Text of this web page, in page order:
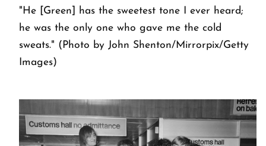
"He [Green] has the sweetest tone I ever heard;
he was the only one who gave me the cold
sweats." (Photo by John Shenton/Mirrorpix/Getty
Images)